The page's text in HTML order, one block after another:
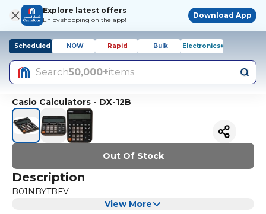
Explore latest offers
Enjoy shopping on the app!
Download App
Scheduled NOW Rapid Bulk Electronics+
Search50,000+items
Casio Calculators - DX-12B
Out Of Stock
Description
B01NBYTBFV
View More